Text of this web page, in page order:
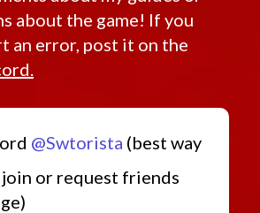
about the game! If you
an error, post it on the
@Swtorista (best way
or request friends